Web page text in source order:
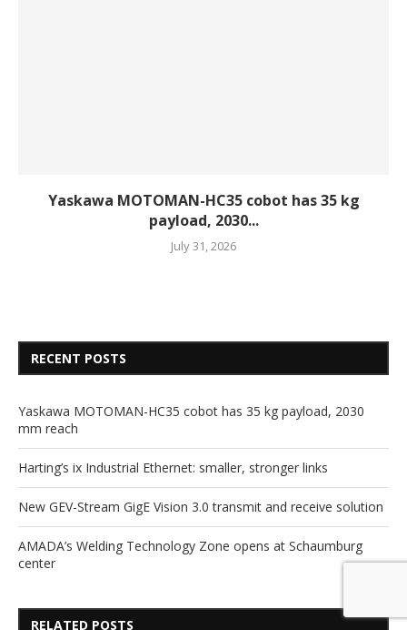
Yaskawa MOTOMAN-HC35 cobot has 35 kg
payload, 2030...
July 31, 2026
RECENT POSTS
Yaskawa MOTOMAN-HC35 cobot has 35 kg payload, 2030
mm reach
Harting’s ix Industrial Ethernet: smaller, stronger links
New GEV-Stream GigE Vision 3.0 transmit and receive solution
AMADA’s Welding Technology Zone opens at Schaumburg
center
RELATED POSTS